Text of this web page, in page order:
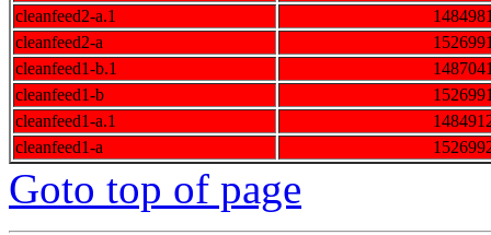
cleanfeed2-a.1
cleanfeed2-a
cleanfeed1-b.1
cleanfeed1-b
cleanfeed1-a.1
cleanfeed1-a
Goto top of page